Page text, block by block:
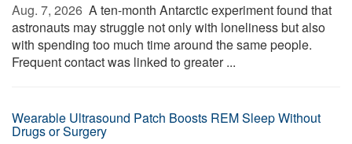
Aug. 7, 2026  A ten-month Antarctic experiment found that
astronauts may struggle not only with loneliness but also
with spending too much time around the same people.
Frequent contact was linked to greater ...
Wearable Ultrasound Patch Boosts REM Sleep Without
Drugs or Surgery